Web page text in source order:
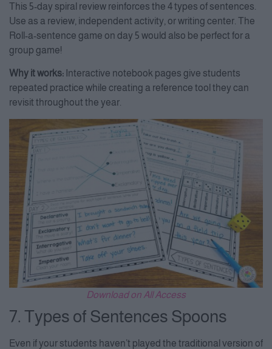
This 5-day spiral review reinforces the 4 types of sentences.
Use as a review, independent activity, or writing center. The
Roll-a-sentence game on day 5 would also be perfect for a
group game!
Why it works: Interactive notebook pages give students
repeated practice while creating a reference tool they can
revisit throughout the year.
Download on All Access
7. Types of Sentences Spoons
Even if your students haven’t played the traditional version of